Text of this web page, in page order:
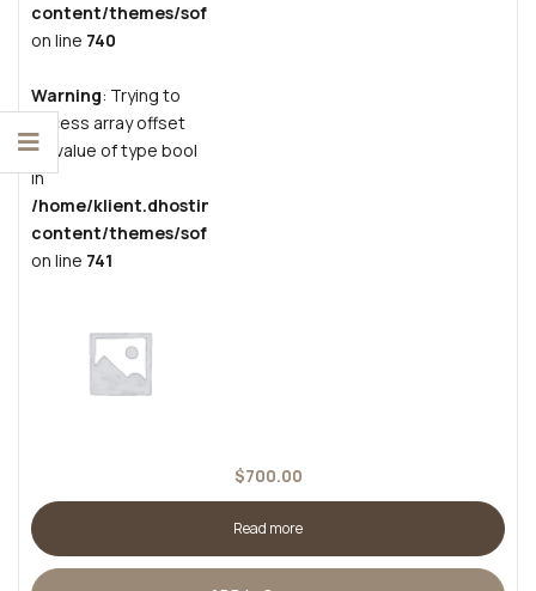
content/themes/sofass/inc/vendors/woocommerce/
on line 740
Warning: Trying to
access array offset
on value of type bool
in
/home/klient.dhosting.pl/grzesiekban/cutscrafts.com/
content/themes/sofass/inc/vendors/woocommerce/
on line 741
$700.00
Read more